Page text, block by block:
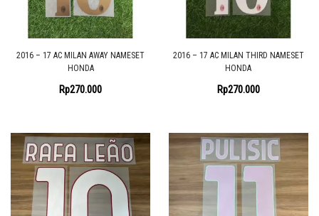
2016 – 17 AC MILAN AWAY NAMESET
HONDA
Rp270.000
2016 – 17 AC MILAN THIRD NAMESET
HONDA
Rp270.000